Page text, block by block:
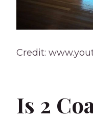
Credit:
Is 2